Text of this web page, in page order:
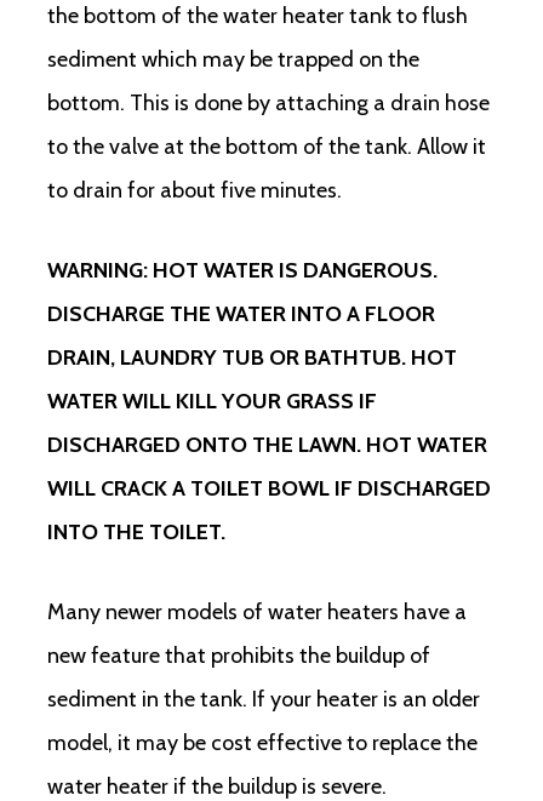
the bottom of the water heater tank to flush
sediment which may be trapped on the
bottom. This is done by attaching a drain hose
to the valve at the bottom of the tank. Allow it
to drain for about five minutes.
WARNING: HOT WATER IS DANGEROUS.
DISCHARGE THE WATER INTO A FLOOR
DRAIN, LAUNDRY TUB OR BATHTUB. HOT
WATER WILL KILL YOUR GRASS IF
DISCHARGED ONTO THE LAWN. HOT WATER
WILL CRACK A TOILET BOWL IF DISCHARGED
INTO THE TOILET.
Many newer models of water heaters have a
new feature that prohibits the buildup of
sediment in the tank. If your heater is an older
model, it may be cost effective to replace the
water heater if the buildup is severe.